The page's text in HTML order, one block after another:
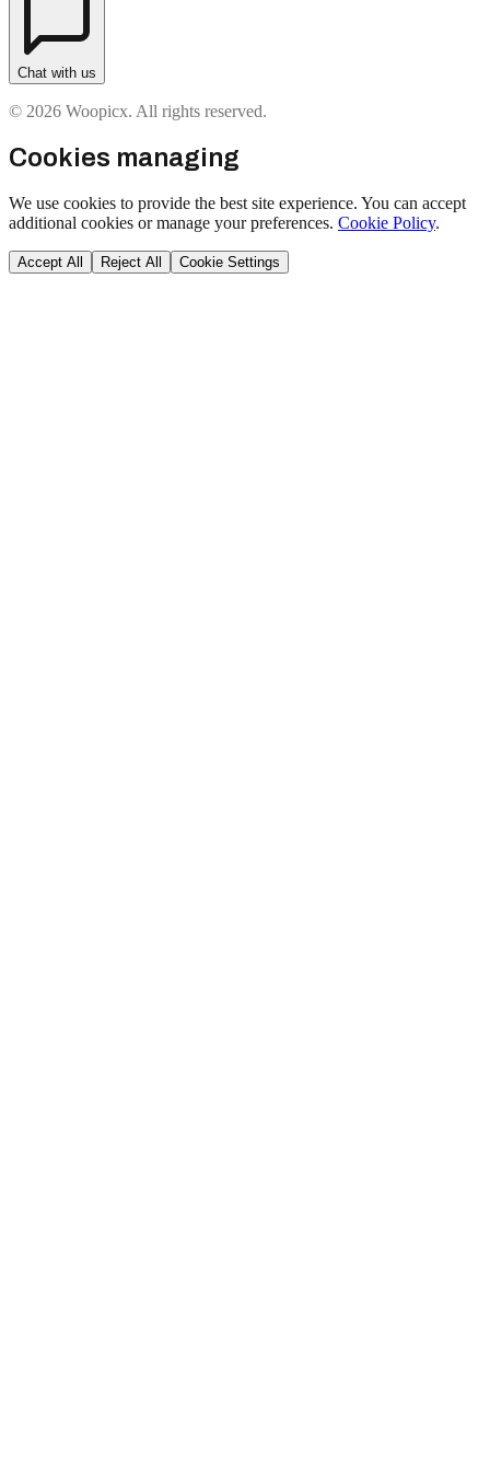
Chat with us
© 2026 Woopicx. All rights reserved.
Cookies managing
We use cookies to provide the best site experience. You can accept
additional cookies or manage your preferences. Cookie Policy.
Accept All Reject All Cookie Settings